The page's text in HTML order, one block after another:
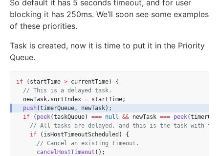
So default it has 5 seconds timeout, and for user
blocking it has 250ms. We’ll soon see some examples
of these priorities.
Task is created, now it is time to put it in the Priority
Queue.
if (startTime > currentTime) {
// This is a delayed task.
  newTask.sortIndex
= startTime;
push(timerQueue, newTask);
if ( peek(taskQueue) === null && newTask === peek
// All tasks are delayed, and this is the task with
if (isHostTimeoutScheduled) {
// Cancel an existing timeout.
cancelHostTimeout ();